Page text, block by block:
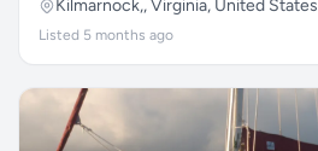
Kilmarnock,, Virginia, United States
Listed 5 months ago